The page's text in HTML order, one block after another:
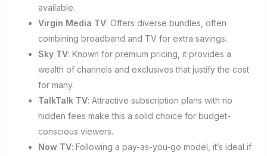
available.
Virgin Media TV: Offers diverse bundles, often
combining broadband and TV for extra savings.
Sky TV: Known for premium pricing, it provides a
wealth of channels and exclusives that justify the cost
for many.
TalkTalk TV: Attractive subscription plans with no
hidden fees make this a solid choice for budget-
conscious viewers.
Now TV: Following a pay-as-you-go model, it’s ideal if